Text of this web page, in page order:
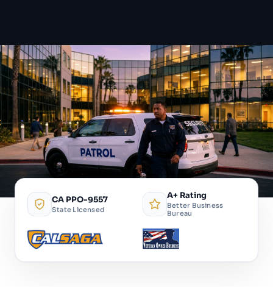
CA PPO-9557
State Licensed
A+ Rating
Better Business
Bureau